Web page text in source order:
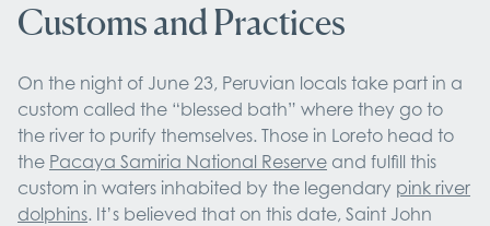
Customs and Practices
On the night of June 23, Peruvian locals take part in a
custom called the “blessed bath” where they go to
the river to purify themselves. Those in Loreto head to
the Pacaya Samiria National Reserve and fulfill this
custom in waters inhabited by the legendary pink river
dolphins. It’s believed that on this date, Saint John